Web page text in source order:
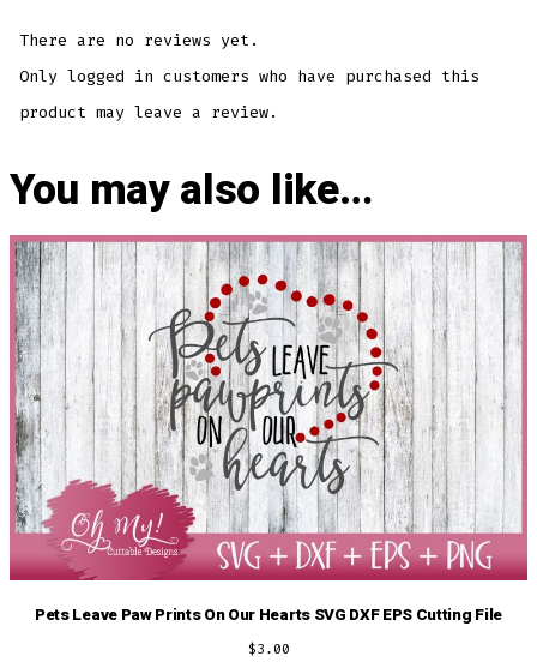
There are no reviews yet.
Only logged in customers who have purchased this
product may leave a review.
You may also like…
Pets Leave Paw Prints On Our Hearts SVG DXF EPS Cutting File
$3.00